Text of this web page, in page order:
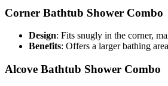
Corner Bathtub Shower Combo
Design: Fits snugly in the corner,
Benefits: Offers a larger bathing
Alcove Bathtub Shower Combo